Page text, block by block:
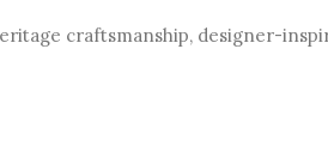
craftsmanship, designer-